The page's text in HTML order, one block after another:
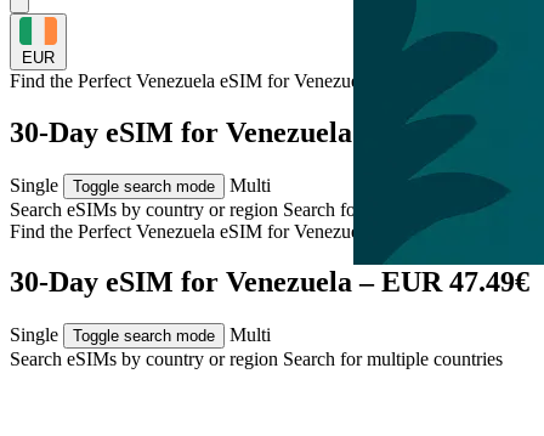
EUR
Find the Perfect Venezuela eSIM forVenezuela
30-Day eSIM for Venezuela – EUR 47.49€
Single Toggle search mode
Multi
Search eSIMs by country or region Search for multiple countries
Find the Perfect Venezuela eSIM forVenezuela
30-Day eSIM for Venezuela – EUR 47.49€
Single Toggle search mode
Multi
Search eSIMs by country or region Search for multiple countries